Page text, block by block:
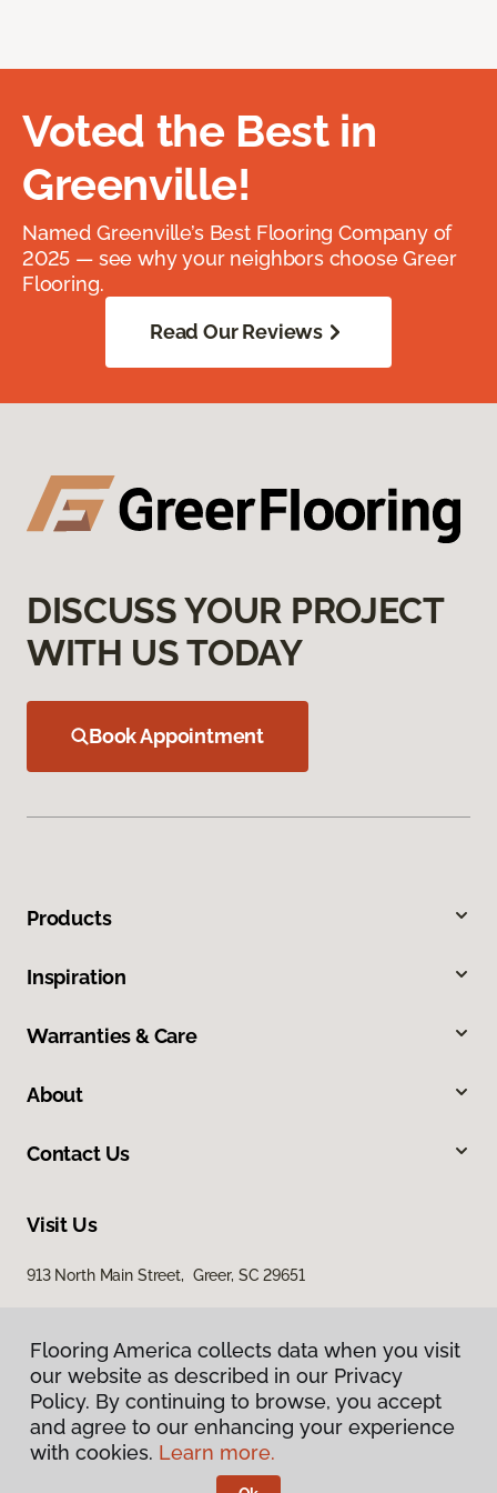
Voted the Best in
Greenville!
Named Greenville’s Best Flooring Company of
2025 — see why your neighbors choose Greer
Flooring.
Read Our Reviews
DISCUSS YOUR PROJECT
WITH US TODAY
Book Appointment
Products
Inspiration
Warranties & Care
About
Contact Us
Visit Us
913 North Main Street, Greer, SC 29651
Privacy Policy
Terms & Conditions
Flooring America collects data when you visit
our website as described in our Privacy
Policy. By continuing to browse, you accept
and agree to our enhancing your experience
with cookies. Learn more.